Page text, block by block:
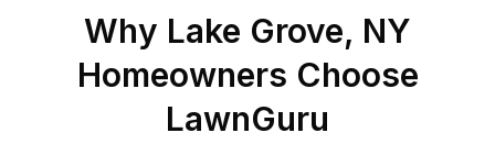
Why Lake Grove, NY
Homeowners Choose
LawnGuru